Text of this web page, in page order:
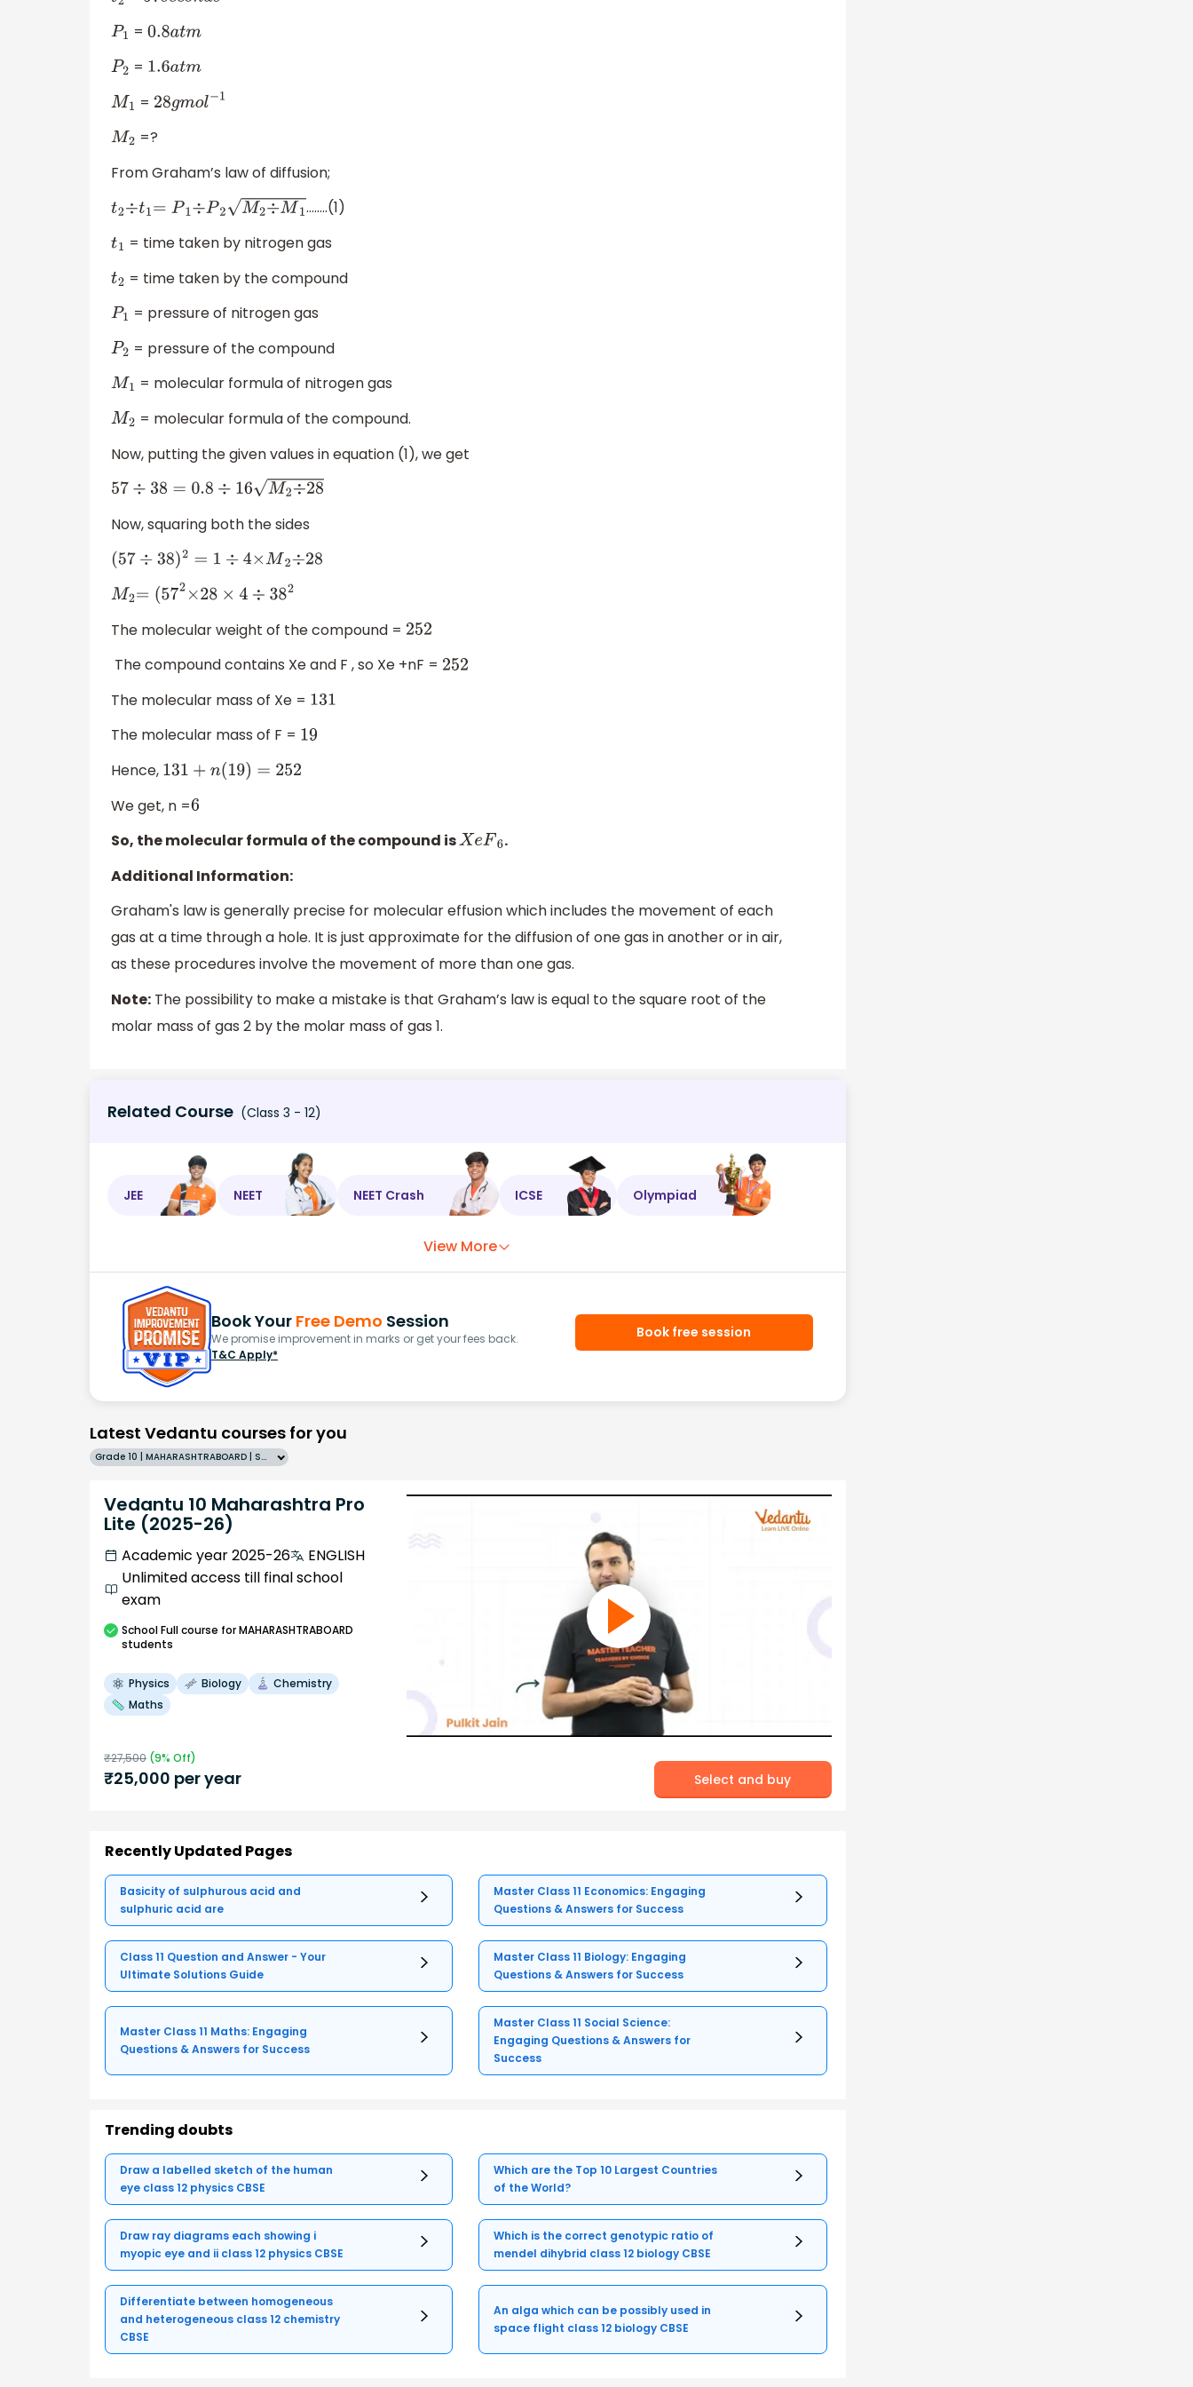
P1 =0.8atm
P2 = 1.6atm
M1 = 28gmol−
M2 =?
From Graham’s law of diffusion;
t2÷t1=P1 ÷P2M2÷M1
........(1)
t1 = time taken by nitrogen gas
t2 = time taken by the compound
P1 = pressure of nitrogen gas
P2 = pressure of the compound
M1
= molecular formula of nitrogen gas
M2 = molecular formula of the compound.
Now, putting the given values in equation (1), we get
57 ÷38=0.8 ÷16M2÷28
Now, squaring both the sides
(57 ÷38)2=1 ÷4 ×M2 ÷28
M2=( 572×28×4 ÷382
The molecular weight of the compound = 252
The compound contains Xe and F , so Xe +nF = 252
The molecular mass of Xe = 131
The molecular mass of F = 19
Hence, 131+ n(19)=252
We get, n =6
So, the molecular formula of the compound isXeF6 .
Additional Information:
Graham's law is generally precise for molecular effusion which includes the movement of each
gas at a time through a hole. It is just approximate for the diffusion of one gas in another or in air,
as these procedures involve the movement of more than one gas.
Note: The possibility to make a mistake is that Graham’s law is equal to the square root of the
molar mass of gas 2 by the molar mass of gas 1.
Related Course (Class 3 - 12)
JEE NEET NEET Crash ICSE Olympiad
View More
Book Your Free Demo Session
We promise improvement in marks or get your fees back.
T&C Apply*
Book free session
Latest Vedantu courses for you
Grade 10 | MAHARASHTRABOARD | SCHOOL | English
Vedantu 10 Maharashtra Pro
Lite (2025-26)
Academic year 2025-26
ENGLISH
Unlimited access till final school
exam
SchoolFull course for MAHARASHTRABOARD
students
Physics Biology
Chemistry
Maths
₹27,500 (9% Off)
₹25,000 per year Select and buy
Recently Updated Pages
Basicity of sulphurous acid and
sulphuric acid are
Master Class 11 Economics: Engaging
Questions & Answers for Success
Class 11 Question and Answer - Your
Ultimate Solutions Guide
Master Class 11 Biology: Engaging
Questions & Answers for Success
Master Class 11 Maths: Engaging
Questions & Answers for Success
Master Class 11 Social Science:
Engaging Questions & Answers for
Success
Trending doubts
Draw a labelled sketch of the human
eye class 12 physics CBSE
Which are the Top 10 Largest Countries
of the World?
Draw ray diagrams each showing i
myopic eye and ii class 12 physics CBSE
Which is the correct genotypic ratio of
mendel dihybrid class 12 biology CBSE
Differentiate between homogeneous
and heterogeneous class 12 chemistry
CBSE
An alga which can be possibly used in
space flight class 12 biology CBSE